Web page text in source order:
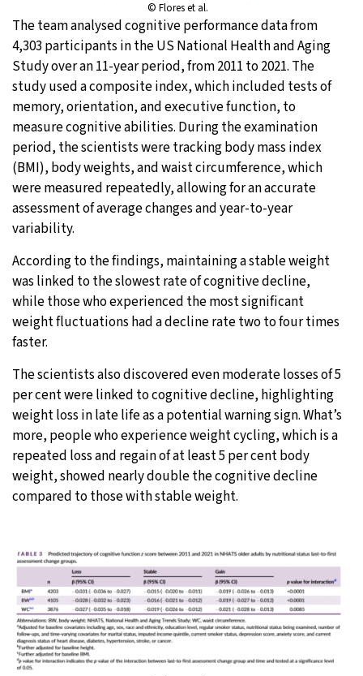
© Flores et al.
The team analysed cognitive performance data from
4,303 participants in the US National Health and Aging
Study over an 11-year period, from 2011 to 2021. The
study used a composite index, which included tests of
memory, orientation, and executive function, to
measure cognitive abilities. During the examination
period, the scientists were tracking body mass index
(BMI), body weights, and waist circumference, which
were measured repeatedly, allowing for an accurate
assessment of average changes and year-to-year
variability.
According to the findings, maintaining a stable weight
was linked to the slowest rate of cognitive decline,
while those who experienced the most significant
weight fluctuations had a decline rate two to four times
faster.
The scientists also discovered even moderate losses of 5
per cent were linked to cognitive decline, highlighting
weight loss in late life as a potential warning sign. What’s
more, people who experience weight cycling, which is a
repeated loss and regain of at least 5 per cent body
weight, showed nearly double the cognitive decline
compared to those with stable weight.